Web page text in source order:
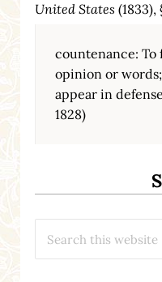
United States (1833),
countenance: To
opinion or
appear in
1828)